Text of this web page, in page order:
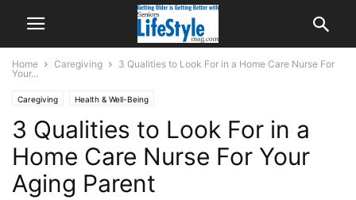
Home Caregiving
3 Qualities to Look For in a Home Care Nurse For
Your...
Caregiving Health & Well-Being
3 Qualities to Look For in a
Home Care Nurse For Your
Aging Parent